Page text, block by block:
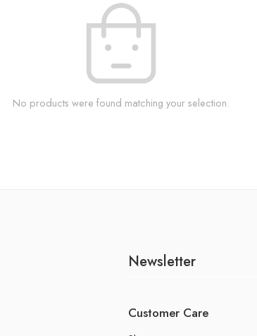
No products were found matching your selection.
Newsletter
Customer Care